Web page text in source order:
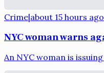
Crime|about 15 hours ago
NYC woman warns
An NYC woman is